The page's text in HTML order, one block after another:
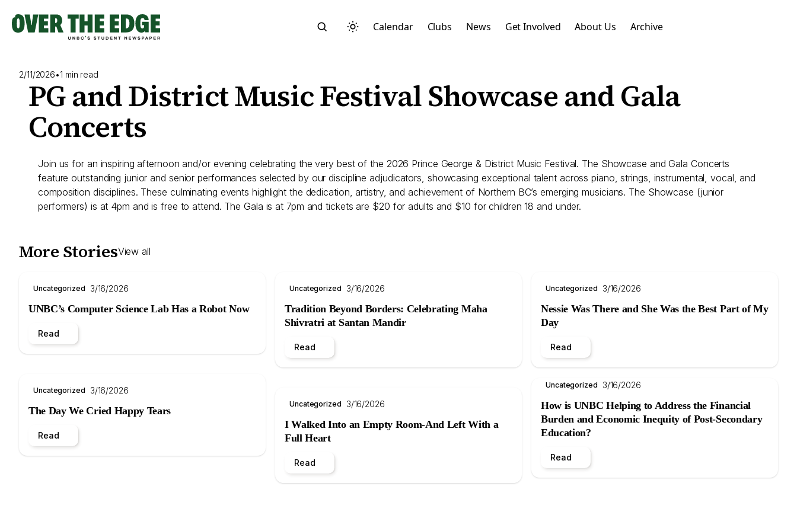
content
Calendar Clubs News Get Involved About Us Archive
2/11/2026•1 min read
PG and District Music Festival Showcase and Gala
Concerts
Join us for an inspiring afternoon and/or evening celebrating the very best of the 2026 Prince George & District Music Festival. The Showcase and Gala Concerts
feature outstanding junior and senior performances selected by our discipline adjudicators, showcasing exceptional talent across piano, strings, instrumental, vocal, and
composition disciplines. These culminating events highlight the dedication, artistry, and achievement of Northern BC’s emerging musicians. The Showcase (junior
performers) is at 4pm and is free to attend. The Gala is at 7pm and tickets are $20 for adults and $10 for children 18 and under.
More StoriesView all
Uncategorized 3/16/2026
UNBC’s Computer Science Lab Has a Robot Now
Read
Uncategorized 3/16/2026
The Day We Cried Happy Tears
Read
Uncategorized 3/16/2026
Tradition Beyond Borders: Celebrating Maha
Shivratri at Santan Mandir
Read
Uncategorized 3/16/2026
I Walked Into an Empty Room-And Left With a
Full Heart
Read
Uncategorized 3/16/2026
Nessie Was There and She Was the Best Part of My
Day
Read
Uncategorized 3/16/2026
How is UNBC Helping to Address the Financial
Burden and Economic Inequity of Post-Secondary
Education?
Read